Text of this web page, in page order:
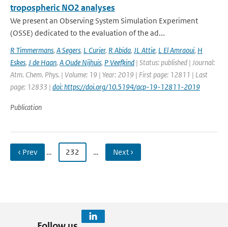
tropospheric NO2 analyses
We present an Observing System Simulation Experiment
(OSSE) dedicated to the evaluation of the ad...
R Timmermans, A Segers, L Curier, R Abida, JL Attie, L El Amraoui, H
Eskes, J de Haan, A Oude Nijhuis, P Veefkind | Status: published | Journal:
Atm. Chem. Phys. | Volume: 19 | Year: 2019 | First page: 12811 | Last
page: 12833 | doi: https://doi.org/10.5194/acp-19-12811-2019
Publication
‹ Prev … 232 … Next ›